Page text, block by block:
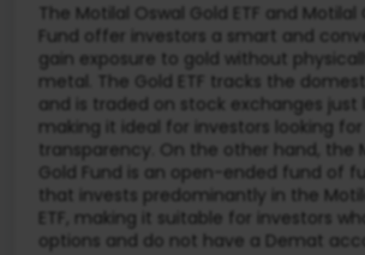
The Motilal Oswal Gold ETF and Motilal
Fund offer investors a smart and
gain exposure to gold without
metal. The Gold ETF tracks the
and is traded on stock exchanges just
making it ideal for investors looking for
transparency. On the other hand, the
Gold Fund is an open-ended fund of
that invests predominantly in the
ETF, making it suitable for investors
options and do not have a Demat